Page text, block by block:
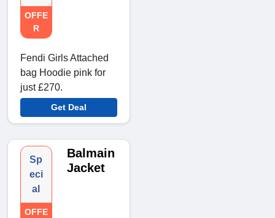
OFFE
R
Fendi Girls Attached
bag Hoodie pink for
just £270.
Get Deal
Sp
eci
al
OFFE
Balmain
Jacket